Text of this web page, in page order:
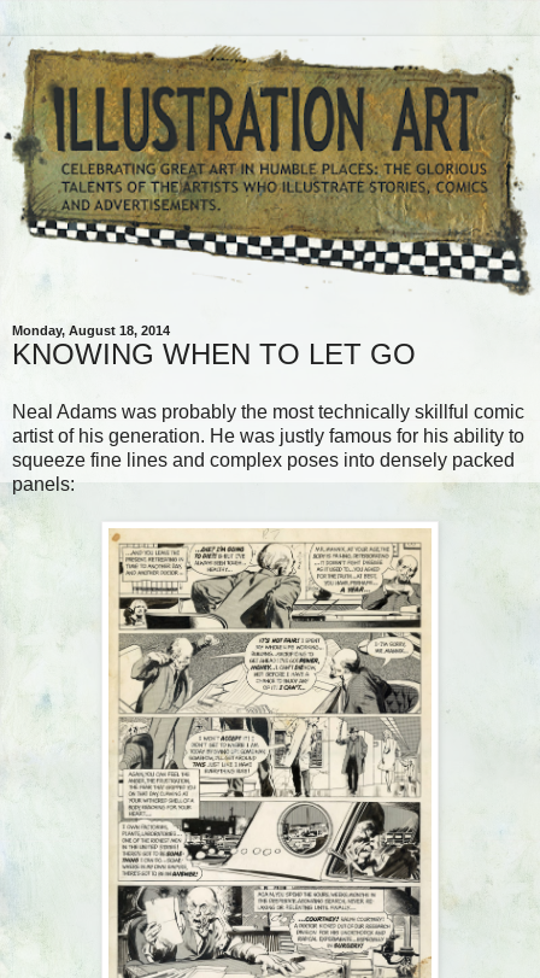
Monday, August 18, 2014
KNOWING WHEN TO LET GO
Neal Adams was probably the most technically skillful comic
artist of his generation. He was justly famous for his ability to
squeeze fine lines and complex poses into densely packed
panels: